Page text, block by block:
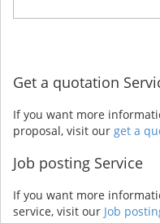
Get a quotation
If you want more
proposal, visit our get a
Job posting Service
If you want more
service, visit our Job